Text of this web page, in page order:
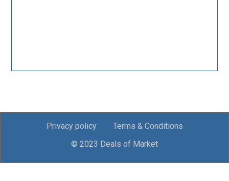
Privacy policy
Terms & Conditions
© 2023 Deals of Market